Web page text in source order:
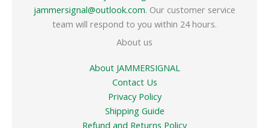
jammersignal@outlook.com. Our customer service
team will respond to you within 24 hours.
About us
About JAMMERSIGNAL
Contact Us
Privacy Policy
Shipping Guide
Refund and Returns Policy